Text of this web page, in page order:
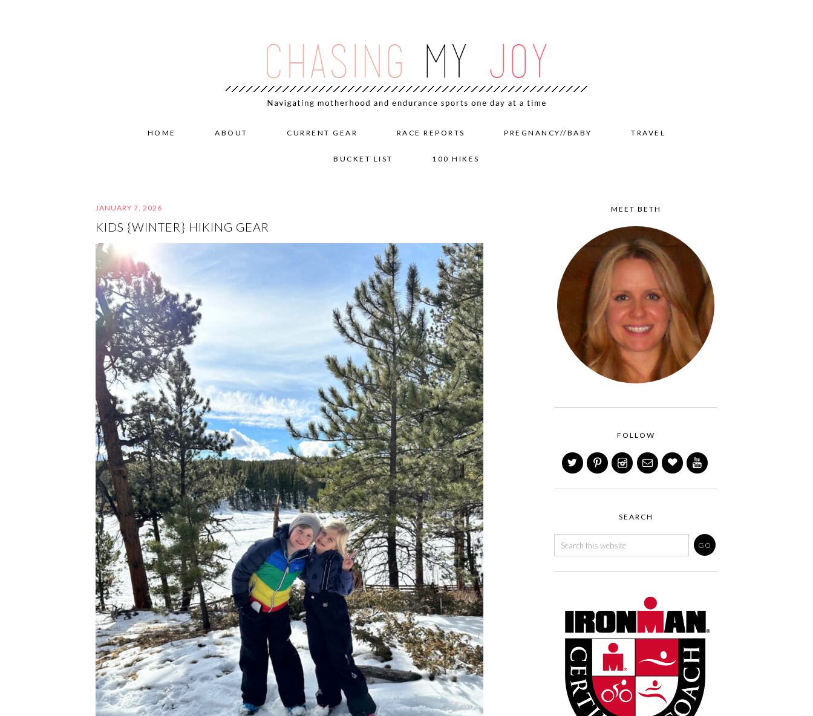
HOME ABOUT CURRENT GEAR RACE REPORTS PREGNANCY//BABY TRAVEL
BUCKET LIST 100 HIKES
JANUARY 7, 2026
KIDS {WINTER} HIKING GEAR
MEET BETH
FOLLOW
SEARCH